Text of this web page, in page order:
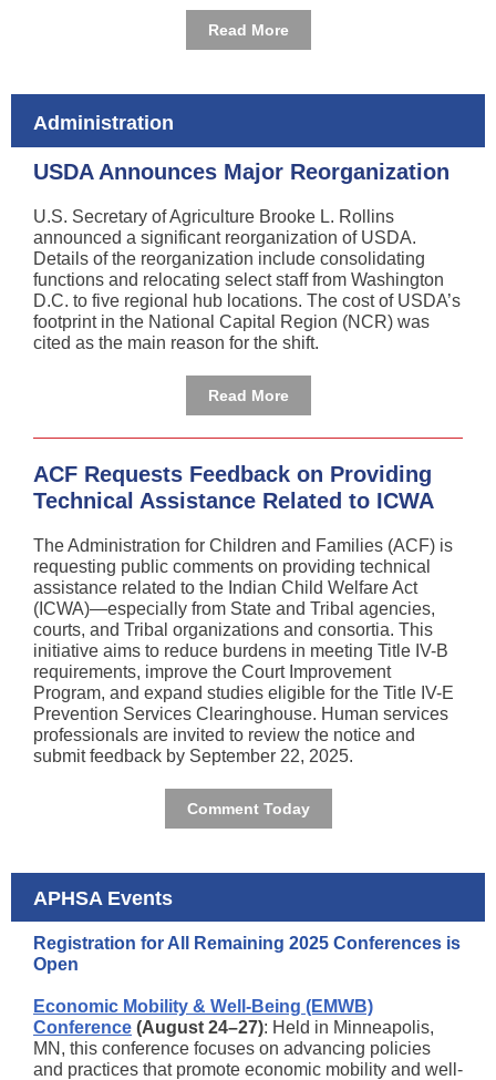
Read More
Administration
USDA Announces Major Reorganization
U.S. Secretary of Agriculture Brooke L. Rollins
announced a significant reorganization of USDA.
Details of the reorganization include consolidating
functions and relocating select staff from Washington
D.C. to five regional hub locations. The cost of USDA’s
footprint in the National Capital Region (NCR) was
cited as the main reason for the shift.
Read More
ACF Requests Feedback on Providing
Technical Assistance Related to ICWA
The Administration for Children and Families (ACF) is
requesting public comments on providing technical
assistance related to the Indian Child Welfare Act
(ICWA)—especially from State and Tribal agencies,
courts, and Tribal organizations and consortia. This
initiative aims to reduce burdens in meeting Title IV-B
requirements, improve the Court Improvement
Program, and expand studies eligible for the Title IV-E
Prevention Services Clearinghouse. Human services
professionals are invited to review the notice and
submit feedback by September 22, 2025.
Comment Today
APHSA Events
Registration for All Remaining 2025 Conferences is
Open
Economic Mobility & Well-Being (EMWB)
Conference (August 24–27): Held in Minneapolis,
MN, this conference focuses on advancing policies
and practices that promote economic mobility and well-